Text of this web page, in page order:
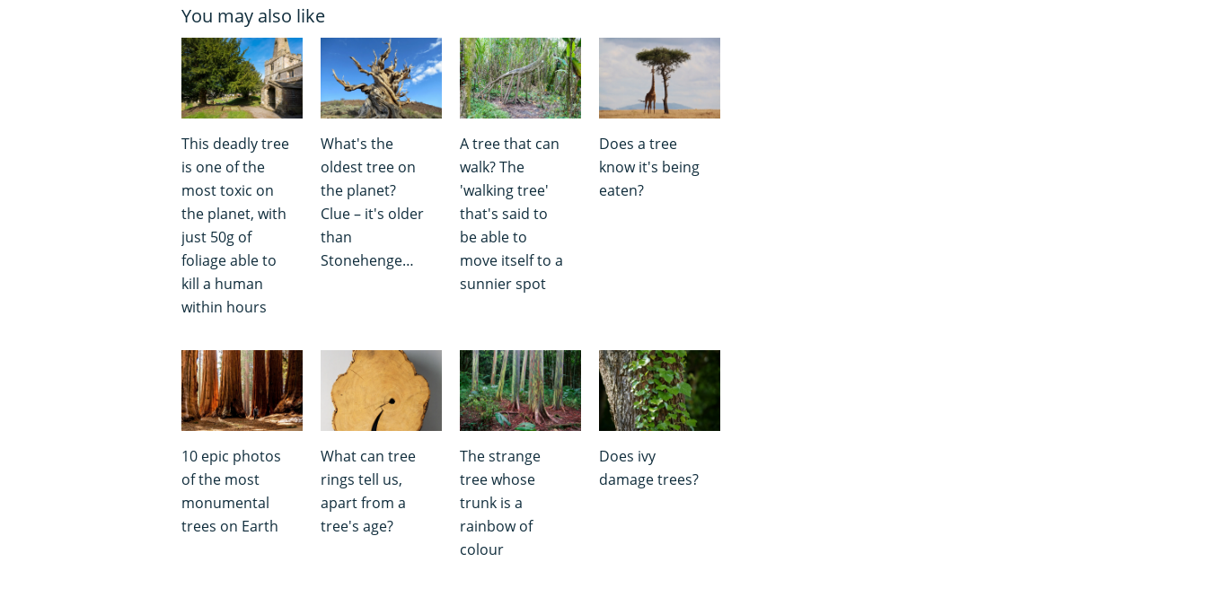
You may also like
This deadly tree
is one of the
most toxic on
the planet, with
just 50g of
foliage able to
kill a human
within hours
What's the
oldest tree on
the planet?
Clue – it's older
than
Stonehenge…
A tree that can
walk? The
'walking tree'
that's said to
be able to
move itself to a
sunnier spot
Does a tree
know it's being
eaten?
10 epic photos
of the most
monumental
trees on Earth
What can tree
rings tell us,
apart from a
tree's age?
The strange
tree whose
trunk is a
rainbow of
colour
Does ivy
damage trees?